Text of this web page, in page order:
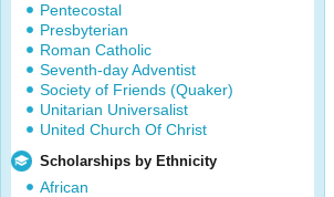
Pentecostal
Presbyterian
Roman Catholic
Seventh-day Adventist
Society of Friends (Quaker)
Unitarian Universalist
United Church Of Christ
Scholarships by Ethnicity
African